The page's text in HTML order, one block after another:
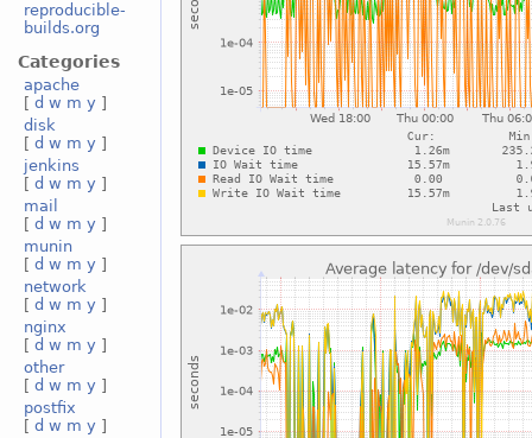
reproducible-
builds.org
Categories
apache
[ d w m y ]
disk
[ d w m y ]
jenkins
[ d w m y ]
mail
[ d w m y ]
munin
[ d w m y ]
network
[ d w m y ]
nginx
[ d w m y ]
other
[ d w m y ]
postfix
[ d w m y ]